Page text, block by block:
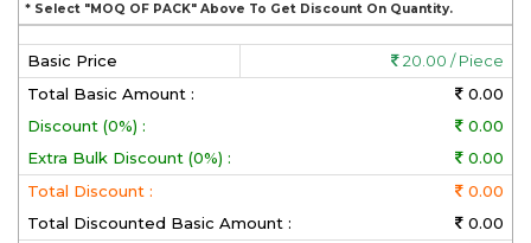
* Select "MOQ OF PACK" Above To Get Discount On Quantity.
Basic Price
20.00 / Piece
Total Basic Amount :
0.00
Discount (0%) :
0.00
Extra Bulk Discount (0%) :
0.00
Total Discount :
0.00
Total Discounted Basic Amount :
0.00